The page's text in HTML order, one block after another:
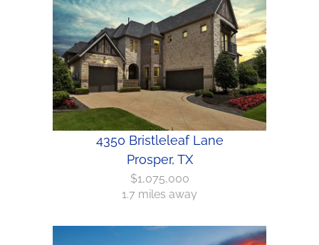
4350 Bristleleaf Lane
Prosper, TX
$1,075,000
1.7 miles away